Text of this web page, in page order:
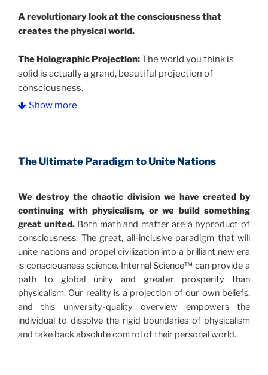
Arevolutionary look at the consciousness that
creates the physical world.
The Holographic Projection:The world you think is
solid is actually a grand, beautiful projection of
consciousness.
profound implications for humanity and for you.
Illusion” opens with the historical context of a
revolutionary series of giant events from a perspective
never before shown.
Discoveries, activism and movements together give
us a picture that is both profound and original in its
nature.What is really happening in our civilization is
made clear.
It is bigger than anything else that has
happened in recorded history.
Show more
The Ultimate Paradigm to Unite Nations
We destroy the chaotic division we have created by
continuing with physicalism, or we build something
great united.Both math and matter are a byproduct of
consciousness. The great, all-inclusive paradigm that will
unite nations and propel civilization into a brilliant new era
is consciousness science. Internal Science™ can provide a
path to global unity and greater prosperity than
physicalism. Our reality is a projection of our own beliefs,
and this university-quality overview empowers the
individual to dissolve the rigid boundaries of physicalism
and take back absolute control of their personal world.